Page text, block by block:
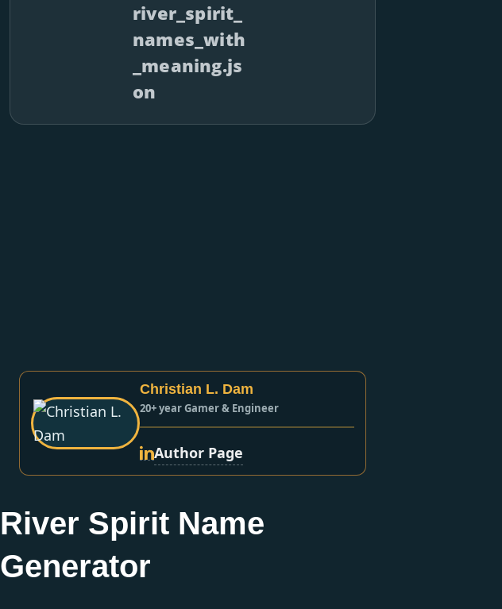
river_spirit_
names_with
_meaning.js
on
Christian L. Dam
20+ year Gamer & Engineer
Author Page
River Spirit Name
Generator